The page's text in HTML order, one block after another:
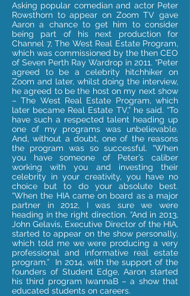
Asking popular comedian and actor Peter
Rowsthorn to appear on Zoom TV gave
Aaron a chance to get him to consider
being part of his next production for
Channel 7, The West Real Estate Program,
which was commissioned by the then CEO
of Seven Perth Ray Wardrop in 2011. “Peter
agreed to be a celebrity hitchhiker on
Zoom and later, whilst doing the interview,
he agreed to be the host on my next show
– The West Real Estate Program, which
later became Real Estate TV,” he said. “To
have such a respected talent heading up
one of my programs was unbelievable.
And, without a doubt, one of the reasons
the program was so successful. “When
you have someone of Peter’s caliber
working with you and investing their
celebrity in your creativity, you have no
choice but to do your absolute best.
“When the HIA came on board as a major
partner in 2012, I was sure we were
heading in the right direction. “And in 2013,
John Gelavis, Executive Director of the HIA,
started to appear on the show personally,
which told me we were producing a very
professional and informative real estate
program.” In 2014, with the support of the
founders of Student Edge, Aaron started
his third program IwannaB – a show that
educated students on careers.